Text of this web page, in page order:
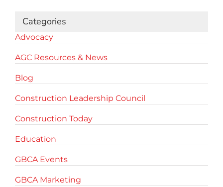
Categories
Advocacy
AGC Resources & News
Blog
Construction Leadership Council
Construction Today
Education
GBCA Events
GBCA Marketing